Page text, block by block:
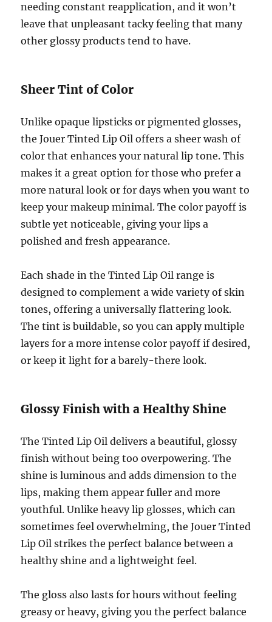
needing constant reapplication, and it won’t
leave that unpleasant tacky feeling that many
other glossy products tend to have.
Sheer Tint of Color
Unlike opaque lipsticks or pigmented glosses,
the Jouer Tinted Lip Oil offers a sheer wash of
color that enhances your natural lip tone. This
makes it a great option for those who prefer a
more natural look or for days when you want to
keep your makeup minimal. The color payoff is
subtle yet noticeable, giving your lips a
polished and fresh appearance.
Each shade in the Tinted Lip Oil range is
designed to complement a wide variety of skin
tones, offering a universally flattering look.
The tint is buildable, so you can apply multiple
layers for a more intense color payoff if desired,
or keep it light for a barely-there look.
Glossy Finish with a Healthy Shine
The Tinted Lip Oil delivers a beautiful, glossy
finish without being too overpowering. The
shine is luminous and adds dimension to the
lips, making them appear fuller and more
youthful. Unlike heavy lip glosses, which can
sometimes feel overwhelming, the Jouer Tinted
Lip Oil strikes the perfect balance between a
healthy shine and a lightweight feel.
The gloss also lasts for hours without feeling
greasy or heavy, giving you the perfect balance